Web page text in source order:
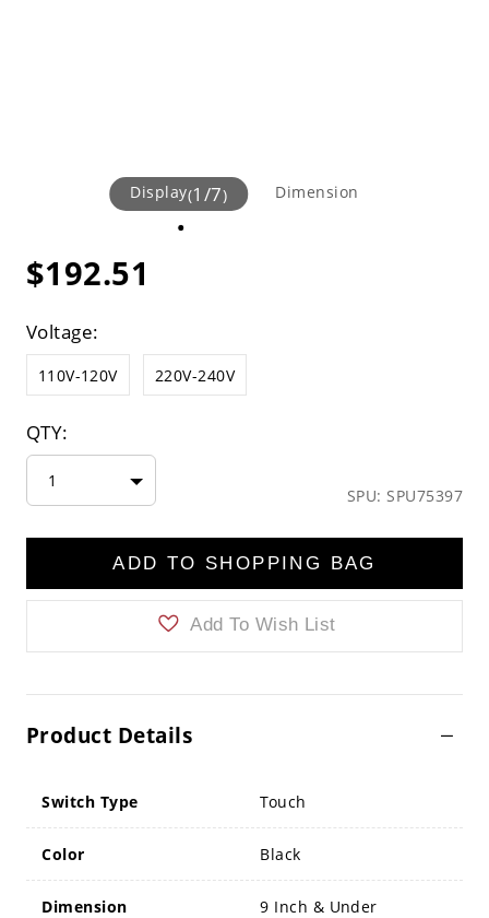
Display(1 /7) Dimension
$192.51
Voltage:
110V-120V 220V-240V
QTY:
1
SPU: SPU75397
ADD TO SHOPPING BAG
Add To Wish List
Product Details
Switch Type Touch
Color Black
Dimension 9 Inch & Under